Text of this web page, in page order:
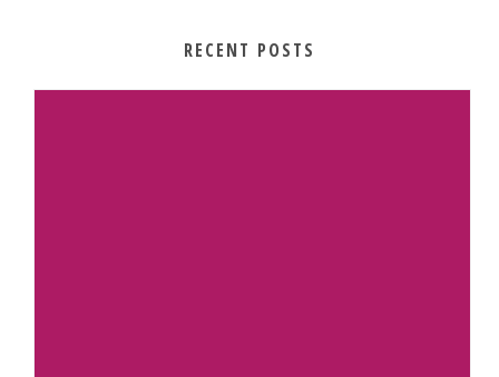
RECENT POSTS